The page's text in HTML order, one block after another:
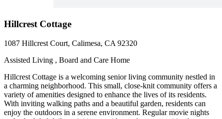
Hillcrest Cottage
1087 Hillcrest Court, Calimesa, CA 92320
Assisted Living , Board and Care Home
Hillcrest Cottage is a welcoming senior living community nestled in
a charming neighborhood. This small, close-knit community offers a
variety of amenities designed to enhance the lives of its residents.
With inviting walking paths and a beautiful garden, residents can
enjoy the outdoors in a serene environment. Regular movie nights